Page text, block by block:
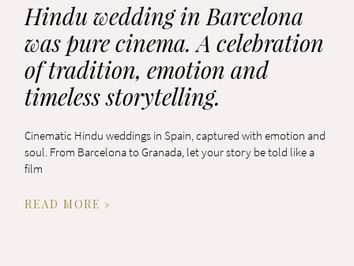
Hindu wedding in Barcelona
was pure cinema. A celebration
of tradition, emotion and
timeless storytelling.
Cinematic Hindu weddings in Spain, captured with emotion and
soul. From Barcelona to Granada, let your story be told like a
film
READ MORE »